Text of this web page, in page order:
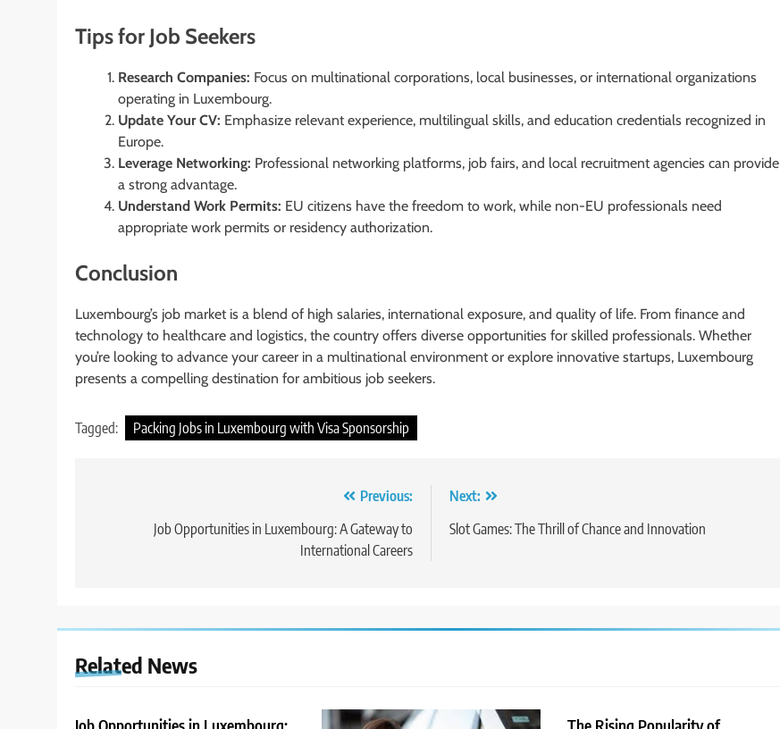
Tips for Job Seekers
Research Companies: Focus on multinational corporations, local businesses, or international organizations
operating in Luxembourg.
Update Your CV: Emphasize relevant experience, multilingual skills, and education credentials recognized in
Europe.
Leverage Networking: Professional networking platforms, job fairs, and local recruitment agencies can provide
a strong advantage.
Understand Work Permits: EU citizens have the freedom to work, while non-EU professionals need
appropriate work permits or residency authorization.
Conclusion
Luxembourg’s job market is a blend of high salaries, international exposure, and quality of life. From finance and
technology to healthcare and logistics, the country offers diverse opportunities for skilled professionals. Whether
you’re looking to advance your career in a multinational environment or explore innovative startups, Luxembourg
presents a compelling destination for ambitious job seekers.
Tagged: Packing Jobs in Luxembourg with Visa Sponsorship
navigation
Previous:
Job Opportunities in Luxembourg: A Gateway to
International Careers
Next:
Slot Games: The Thrill of Chance and Innovation
Related News